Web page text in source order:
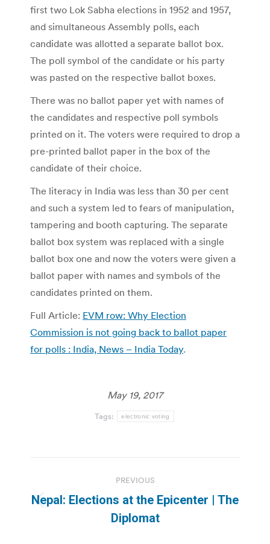
first two Lok Sabha elections in 1952 and 1957,
and simultaneous Assembly polls, each
candidate was allotted a separate ballot box.
The poll symbol of the candidate or his party
was pasted on the respective ballot boxes.
There was no ballot paper yet with names of
the candidates and respective poll symbols
printed on it. The voters were required to drop a
pre-printed ballot paper in the box of the
candidate of their choice.
The literacy in India was less than 30 per cent
and such a system led to fears of manipulation,
tampering and booth capturing. The separate
ballot box system was replaced with a single
ballot box one and now the voters were given a
ballot paper with names and symbols of the
candidates printed on them.
Full Article: EVM row: Why Election
Commission is not going back to ballot paper
for polls : India, News – India Today.
May 19, 2017
Tags: electronic voting
navigation
PREVIOUS
Previous
post:
Nepal: Elections at the Epicenter | The
Diplomat